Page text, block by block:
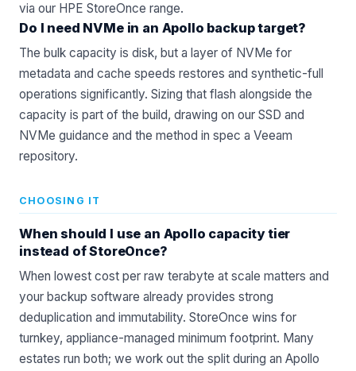
via our HPE StoreOnce range.
Do I need NVMe in an Apollo backup target?
The bulk capacity is disk, but a layer of NVMe for
metadata and cache speeds restores and synthetic-full
operations significantly. Sizing that flash alongside the
capacity is part of the build, drawing on our SSD and
NVMe guidance and the method in spec a Veeam
repository.
CHOOSING IT
When should I use an Apollo capacity tier
instead of StoreOnce?
When lowest cost per raw terabyte at scale matters and
your backup software already provides strong
deduplication and immutability. StoreOnce wins for
turnkey, appliance-managed minimum footprint. Many
estates run both; we work out the split during an Apollo